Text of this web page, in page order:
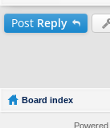
Post Reply
Board index